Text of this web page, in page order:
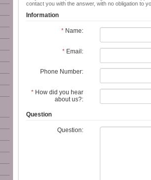
contact you with the answer, with no obligation to
Information
*Name:
*Email:
Phone Number:
*How did you hear
about us?:
Question
Question: